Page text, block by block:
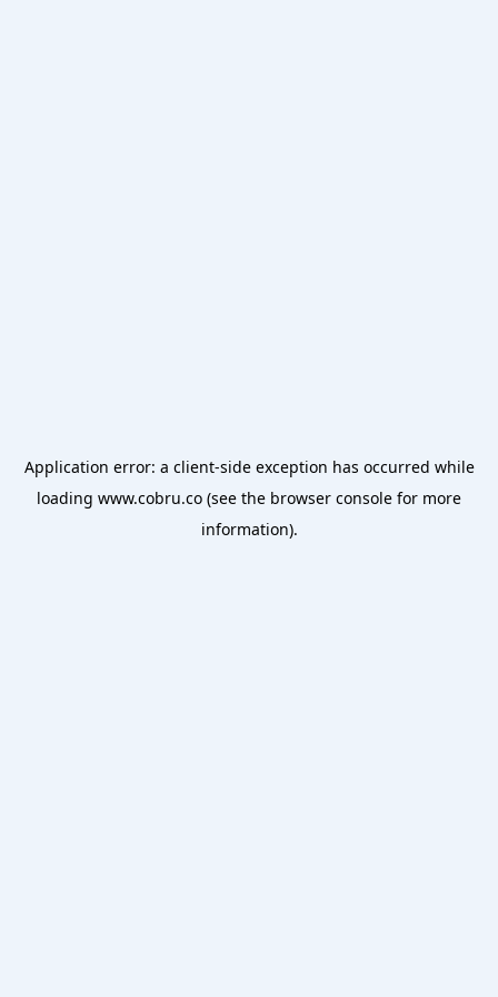
Application error: a client-side exception has occurred while
loading www.cobru.co (see the browser console for more
information).